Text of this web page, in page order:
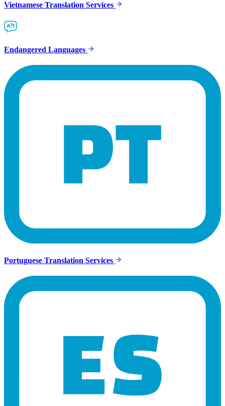
Vietnamese Translation Services
Endangered Languages
Portuguese Translation Services